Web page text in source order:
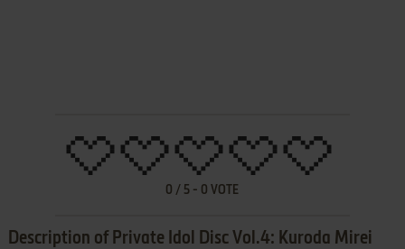
0 / 5 - 0 VOTE
Description of Private Idol Disc Vol.4: Kuroda Mirei